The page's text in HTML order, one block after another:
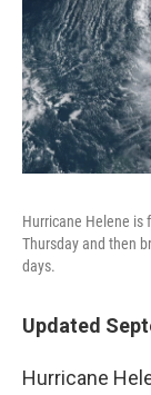
Hurricane Helene is
Thursday and then
days.
Updated
Hurricane